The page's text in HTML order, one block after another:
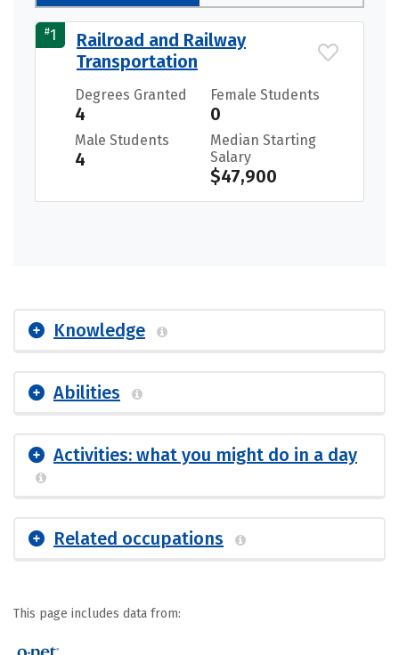
#1
Railroad and Railway
Transportation
Degrees Granted
4
Female Students
0
Male Students
4
Median Starting
Salary
$47,900
Knowledge
Abilities
Activities: what you might do in a day
Related occupations
This page includes data from: